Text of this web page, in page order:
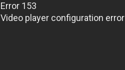
Error 153
Video player configuration error